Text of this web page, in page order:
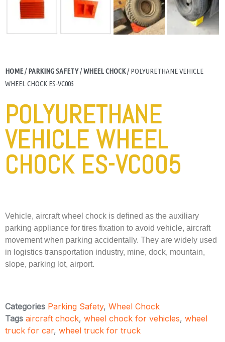
HOME/PARKING SAFETY/WHEEL CHOCK/ POLYURETHANE VEHICLE
WHEEL CHOCK ES-VC005
POLYURETHANE
VEHICLE WHEEL
CHOCK ES-VC005
Vehicle, aircraft wheel chock is defined as the auxiliary
parking appliance for tires fixation to avoid vehicle, aircraft
movement when parking accidentally. They are widely used
in logistics transportation industry, mine, dock, mountain,
slope, parking lot, airport.
Categories Parking Safety, Wheel Chock
Tags aircraft chock, wheel chock for vehicles, wheel
truck for car, wheel truck for truck